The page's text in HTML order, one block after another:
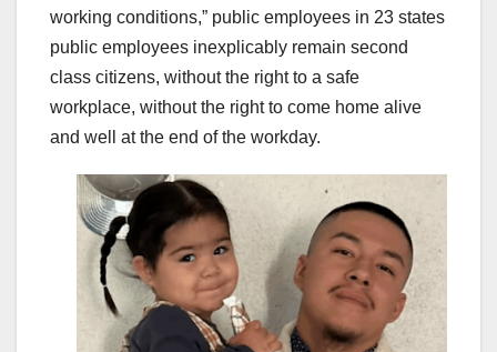
working conditions,” public employees in 23 states
public employees inexplicably remain second
class citizens, without the right to a safe
workplace, without the right to come home alive
and well at the end of the workday.